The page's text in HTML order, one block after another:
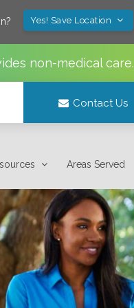
Yes! Save Location
non-medical care.
Contact Us
Areas Served